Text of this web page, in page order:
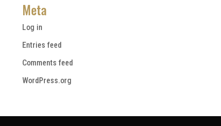
Meta
Log in
Entries feed
Comments feed
WordPress.org